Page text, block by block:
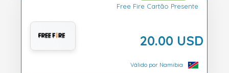
Free Fire Cartão Presente
20.00 USD
Válido por Namibia